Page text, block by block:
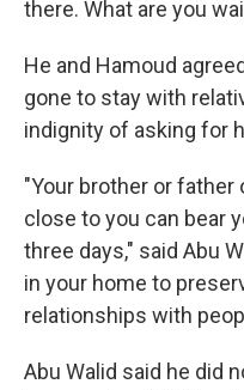
there. What are you
He and Hamoud
gone to stay with
indignity of asking for
"Your brother or father
close to you can bear
three days," said Abu
in your home to
relationships with
Abu Walid said he did